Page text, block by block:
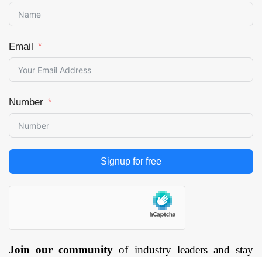
Email
Number
Signup for free
Join our community of industry leaders and stay